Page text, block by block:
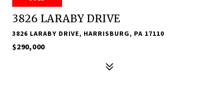
3826 LARABY DRIVE
3826 LARABY DRIVE, HARRISBURG, PA 17110
$290,000